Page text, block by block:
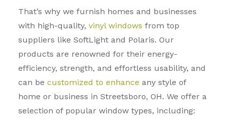
That’s why we furnish homes and businesses
with high-quality, vinyl windows from top
suppliers like SoftLight and Polaris. Our
products are renowned for their energy-
efficiency, strength, and effortless usability, and
can be customized to enhance any style of
home or business in Streetsboro, OH. We offer a
selection of popular window types, including: